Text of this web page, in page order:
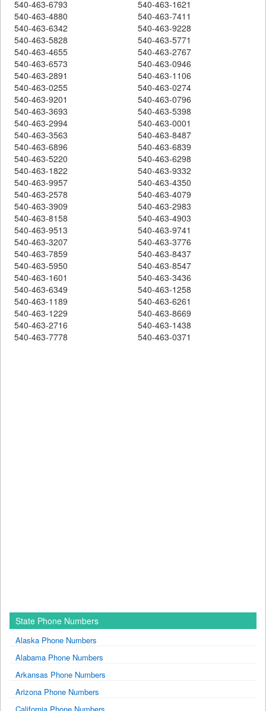
540-463-6793
540-463-1621
540-463-4880
540-463-7411
540-463-6342
540-463-9228
540-463-5828
540-463-5771
540-463-4655
540-463-2767
540-463-6573
540-463-0946
540-463-2891
540-463-1106
540-463-0255
540-463-0274
540-463-9201
540-463-0796
540-463-3693
540-463-5398
540-463-2994
540-463-0001
540-463-3563
540-463-8487
540-463-6896
540-463-6839
540-463-5220
540-463-6298
540-463-1822
540-463-9332
540-463-9957
540-463-4350
540-463-2578
540-463-4079
540-463-3909
540-463-2983
540-463-8158
540-463-4903
540-463-9513
540-463-9741
540-463-3207
540-463-3776
540-463-7859
540-463-8437
540-463-5950
540-463-8547
540-463-1601
540-463-3436
540-463-6349
540-463-1258
540-463-1189
540-463-6261
540-463-1229
540-463-8669
540-463-2716
540-463-1438
540-463-7778
540-463-0371
State Phone Numbers
Alaska Phone Numbers
Alabama Phone Numbers
Arkansas Phone Numbers
Arizona Phone Numbers